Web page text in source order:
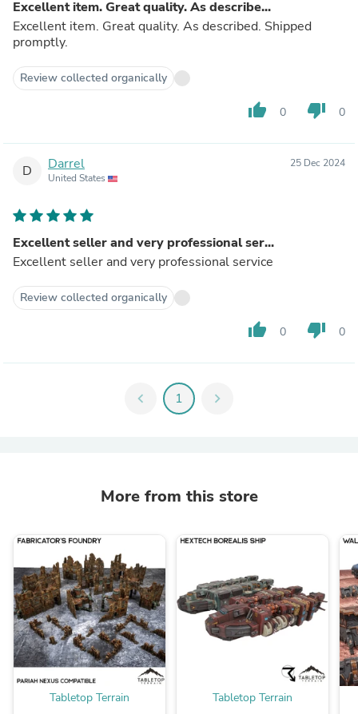
Excellent item. Great quality. As describe...
Excellent item. Great quality. As described. Shipped
promptly.
Review collected organically
thumb_up 0 thumb_down 0
D Darrel
United States
25 Dec 2024
Excellent seller and very professional ser...
Excellent seller and very professional service
Review collected organically
thumb_up 0 thumb_down 0
chevron_left 1 chevron_right
More from this store
Tabletop Terrain Tabletop Terrain